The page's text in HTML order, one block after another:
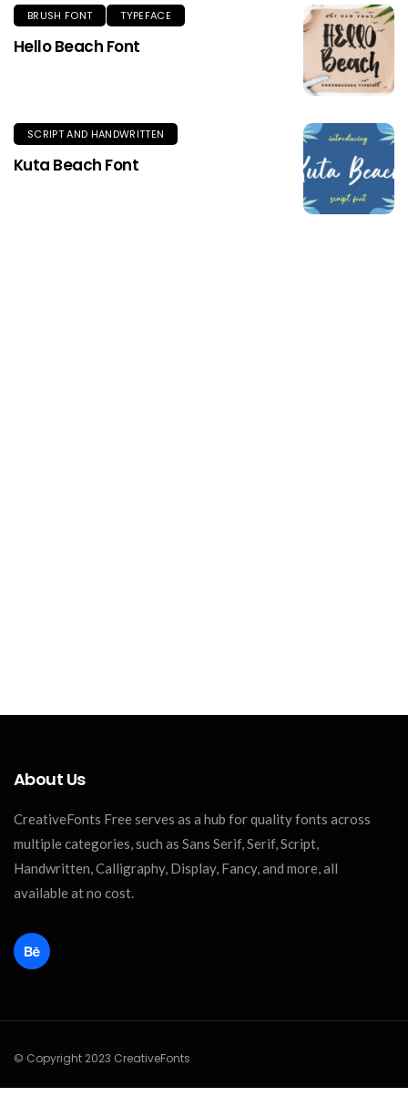
BRUSH FONT TYPEFACE
Hello Beach Font
SCRIPT AND HANDWRITTEN
Kuta Beach Font
About Us
CreativeFonts Free serves as a hub for quality fonts across
multiple categories, such as Sans Serif, Serif, Script,
Handwritten, Calligraphy, Display, Fancy, and more, all
available at no cost.
© Copyright 2023 CreativeFonts